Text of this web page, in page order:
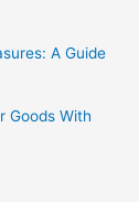
A Guide
Goods With